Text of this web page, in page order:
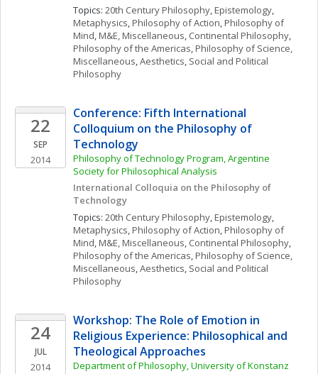
Topics: 20th Century Philosophy, Epistemology
Metaphysics, Philosophy of Action, Philosophy of
Mind, M&E, Miscellaneous, Continental Philosophy
Philosophy of the Americas, Philosophy of Science,
Miscellaneous, Aesthetics, Social and Political
Philosophy
22
SEP
2014
Conference: Fifth International
Colloquium on the Philosophy of
Technology
Philosophy of Technology Program, Argentine
Society for Philosophical Analysis
International Colloquia on the Philosophy of
Technology
Topics: 20th Century Philosophy, Epistemology
Metaphysics, Philosophy of Action, Philosophy of
Mind, M&E, Miscellaneous, Continental Philosophy
Philosophy of the Americas, Philosophy of Science,
Miscellaneous, Aesthetics, Social and Political
Philosophy
24
JUL
2014
Workshop: The Role of Emotion in
Religious Experience: Philosophical and
Theological Approaches
Department of Philosophy, University of Konstanz